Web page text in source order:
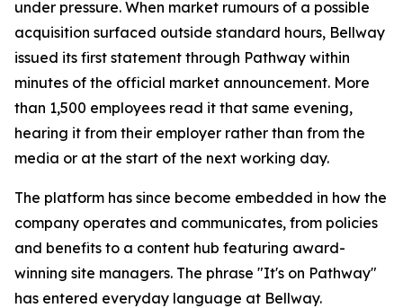
under pressure. When market rumours of a possible
acquisition surfaced outside standard hours, Bellway
issued its first statement through Pathway within
minutes of the official market announcement. More
than 1,500 employees read it that same evening,
hearing it from their employer rather than from the
media or at the start of the next working day.
The platform has since become embedded in how the
company operates and communicates, from policies
and benefits to a content hub featuring award-
winning site managers. The phrase "It's on Pathway"
has entered everyday language at Bellway.